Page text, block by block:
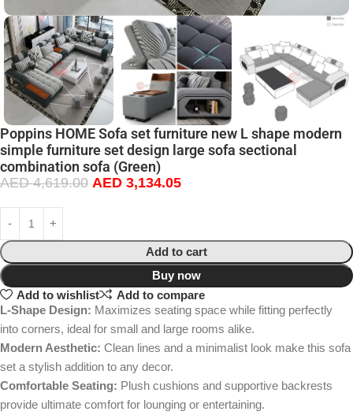
Poppins HOME Sofa set furniture new L shape modern
simple furniture set design large sofa sectional
combination sofa (Green)
AED4,619.00 AED 3,134.05
Add to cart
Buy now
Add to wishlist
Add to compare
L-Shape Design: Maximizes seating space while fitting perfectly
into corners, ideal for small and large rooms alike.
Modern Aesthetic: Clean lines and a minimalist look make this sofa
set a stylish addition to any decor.
Comfortable Seating: Plush cushions and supportive backrests
provide ultimate comfort for lounging or entertaining.